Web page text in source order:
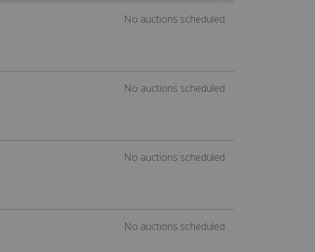
No auctions scheduled
No auctions scheduled
No auctions scheduled
No auctions scheduled